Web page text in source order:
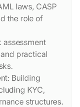
laws, CASP
the role of
assessment
practical
Building
KYC,
structures.